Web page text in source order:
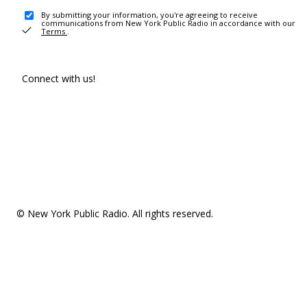
By submitting your information, you're agreeing to receive
communications from New York Public Radio in accordance with our
Terms .
Connect with us!
© New York Public Radio. All rights reserved.